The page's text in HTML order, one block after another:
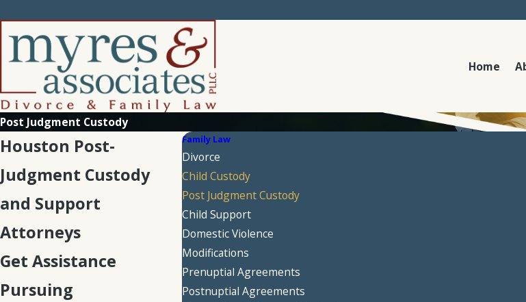
Home
Post Judgment Custody
Houston Post-
Judgment Custody
and Support
Attorneys
Get Assistance
Pursuing
Family Law
Divorce
Child Custody
Post Judgment Custody
Child Support
Domestic Violence
Modifications
Prenuptial Agreements
Postnuptial Agreements